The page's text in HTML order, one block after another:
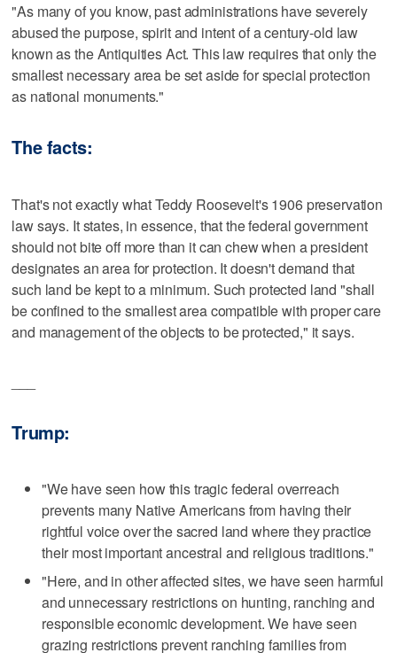
"As many of you know, past administrations have severely
abused the purpose, spirit and intent of a century-old law
known as the Antiquities Act. This law requires that only the
smallest necessary area be set aside for special protection
as national monuments."
The facts:
That's not exactly what Teddy Roosevelt's 1906 preservation
law says. It states, in essence, that the federal government
should not bite off more than it can chew when a president
designates an area for protection. It doesn't demand that
such land be kept to a minimum. Such protected land "shall
be confined to the smallest area compatible with proper care
and management of the objects to be protected," it says.
Trump:
"We have seen how this tragic federal overreach
prevents many Native Americans from having their
rightful voice over the sacred land where they practice
their most important ancestral and religious traditions."
"Here, and in other affected sites, we have seen harmful
and unnecessary restrictions on hunting, ranching and
responsible economic development. We have seen
grazing restrictions prevent ranching families from